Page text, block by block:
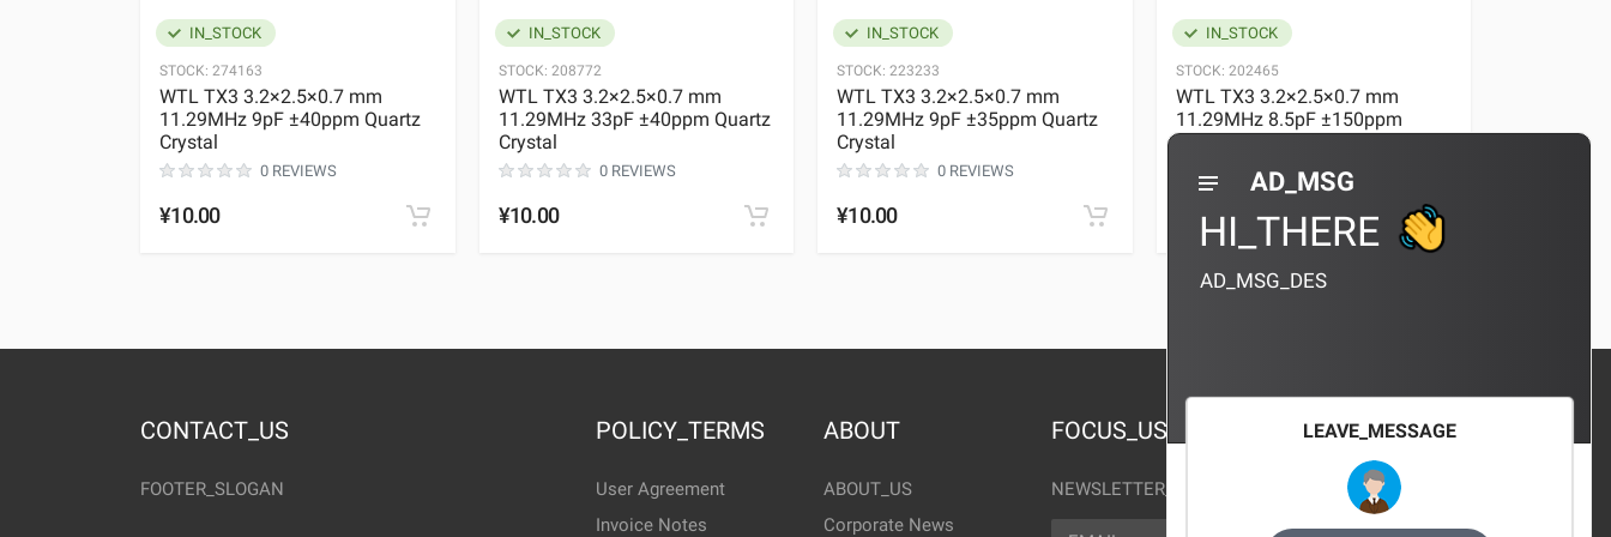
IN_STOCK
STOCK: 274163
WTL TX3 3.2×2.5×0.7 mm
11.29MHz 9pF ±40ppm Quartz
Crystal
0 REVIEWS
¥10.00
IN_STOCK
STOCK: 208772
WTL TX3 3.2×2.5×0.7 mm
11.29MHz 33pF ±40ppm Quartz
Crystal
0 REVIEWS
¥10.00
IN_STOCK
STOCK: 223233
WTL TX3 3.2×2.5×0.7 mm
11.29MHz 9pF ±35ppm Quartz
Crystal
0 REVIEWS
¥10.00
IN_STOCK
STOCK: 202465
WTL TX3 3.2×2.5×0.7 mm
11.29MHz 8.5pF ±150ppm
Quartz Crystal
0 REVIEWS
¥10.00
Quartz
CONTACT_US
FOOTER_SLOGAN
POLICY_TERMS
User Agreement
Invoice Notes
ABOUT
ABOUT_US
Corporate News
FOCUS_US
NEWSLETTER_TEXT
EMAIL
AD_MSG
HI_THERE
AD_MSG_DES
LEAVE_MESSAGE